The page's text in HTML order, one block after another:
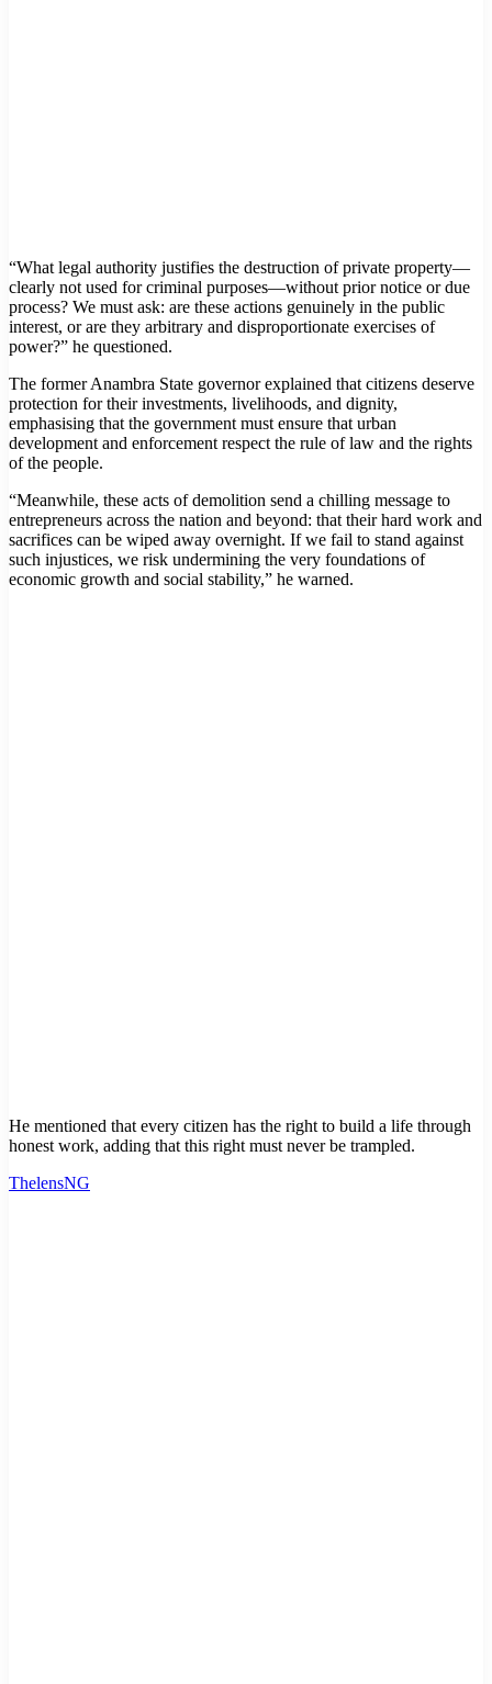
“What legal authority justifies the destruction of private property—
clearly not used for criminal purposes—without prior notice or due
process? We must ask: are these actions genuinely in the public
interest, or are they arbitrary and disproportionate exercises of
power?” he questioned.
The former Anambra State governor explained that citizens deserve
protection for their investments, livelihoods, and dignity,
emphasising that the government must ensure that urban
development and enforcement respect the rule of law and the rights
of the people.
“Meanwhile, these acts of demolition send a chilling message to
entrepreneurs across the nation and beyond: that their hard work and
sacrifices can be wiped away overnight. If we fail to stand against
such injustices, we risk undermining the very foundations of
economic growth and social stability,” he warned.
He mentioned that every citizen has the right to build a life through
honest work, adding that this right must never be trampled.
ThelensNG